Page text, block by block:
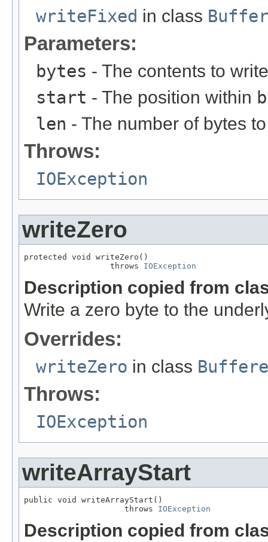
writeFixed in class
Parameters:
bytes - The contents to write
start - The position within
len - The number of bytes
Throws:
IOException
writeZero
protected void writeZero()
                  throws
IOException
Description copied from
Write a zero byte to the
Overrides:
writeZero in class
Throws:
IOException
writeArrayStart
public void writeArrayStart()
                     throws
IOException
Description copied from